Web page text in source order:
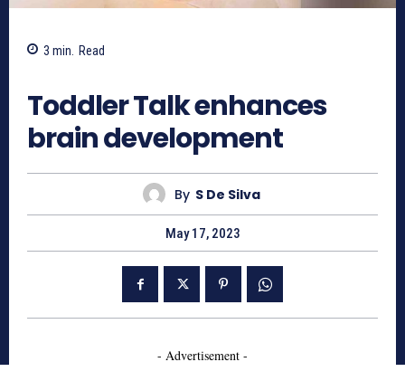
3 min. Read
Toddler Talk enhances
brain development
By S De Silva
May 17, 2023
- Advertisement -